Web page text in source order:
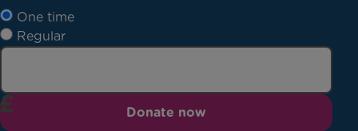
One time
Regular
Donate now